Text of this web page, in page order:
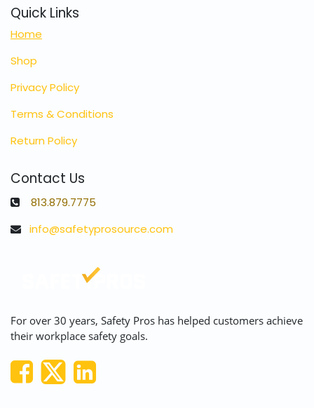
Quick Links
Home
Shop
Privacy Policy
Terms & Conditions
Return Policy
Contact Us
813.879.7775
info@safetyprosource.com
For over 30 years, Safety Pros has helped customers achieve
their workplace safety goals.